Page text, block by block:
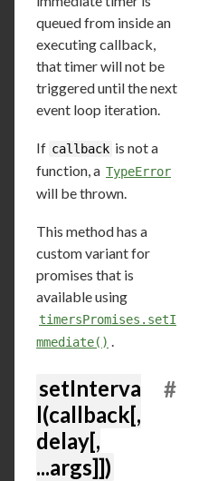
queued from inside an
executing callback,
that timer will not be
triggered until the next
event loop iteration.
If callback is not a
function, a TypeError
will be thrown.
This method has a
custom variant for
promises that is
available using
timersPromises.setI
mmediate() .
setInterva
l(callback[,
delay[,
...args]])
#